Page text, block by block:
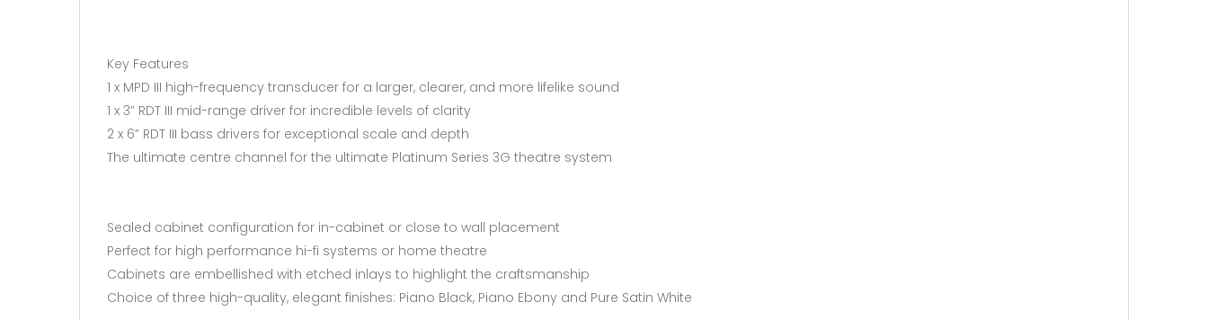
Key Features
1 x MPD III high-frequency transducer for a larger, clearer, and more lifelike sound
1 x 3” RDT III mid-range driver for incredible levels of clarity
2 x 6” RDT III bass drivers for exceptional scale and depth
The ultimate centre channel for the ultimate Platinum Series 3G theatre system
Sealed cabinet configuration for in-cabinet or close to wall placement
Perfect for high performance hi-fi systems or home theatre
Cabinets are embellished with etched inlays to highlight the craftsmanship
Choice of three high-quality, elegant finishes: Piano Black, Piano Ebony and Pure Satin White